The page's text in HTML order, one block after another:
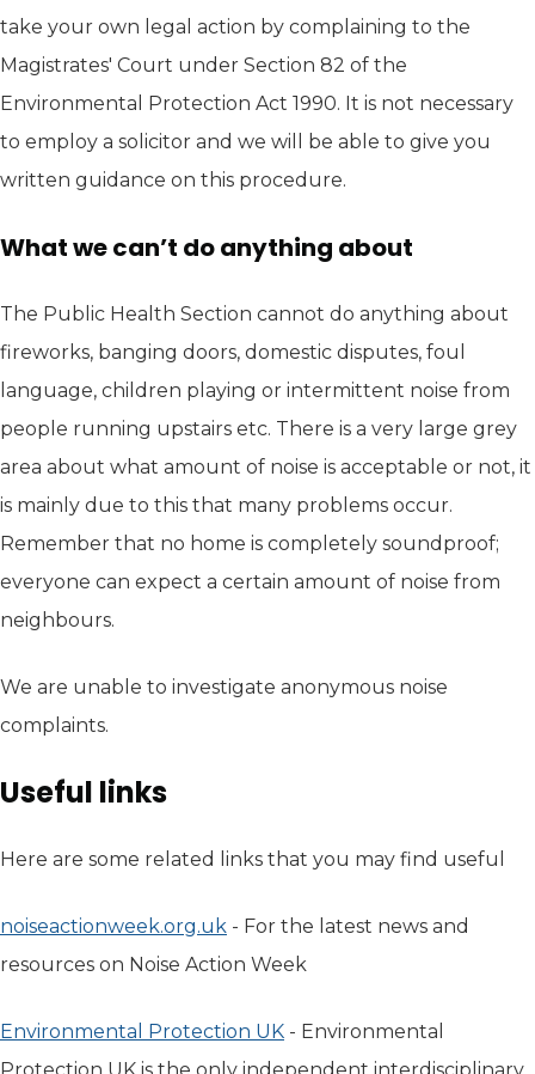
take your own legal action by complaining to the
Magistrates' Court under Section 82 of the
Environmental Protection Act 1990. It is not necessary
to employ a solicitor and we will be able to give you
written guidance on this procedure.
What we can’t do anything about
The Public Health Section cannot do anything about
fireworks, banging doors, domestic disputes, foul
language, children playing or intermittent noise from
people running upstairs etc. There is a very large grey
area about what amount of noise is acceptable or not, it
is mainly due to this that many problems occur.
Remember that no home is completely soundproof;
everyone can expect a certain amount of noise from
neighbours.
We are unable to investigate anonymous noise
complaints.
Useful links
Here are some related links that you may find useful
noiseactionweek.org.uk (opens in new tab)
- For the latest news and
resources on Noise Action Week
Environmental Protection UK (opens in new tab)
- Environmental